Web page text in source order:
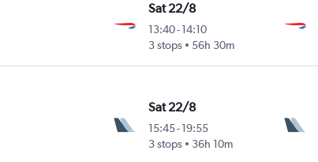
Sat 22/8
13:40-14:10
3 stops
56h 30m
Sat 22/8
15:45-19:55
3 stops
36h 10m